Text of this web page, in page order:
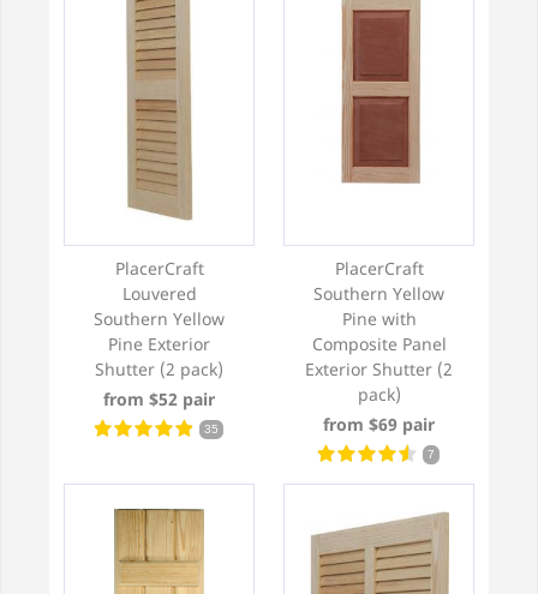
PlacerCraft
Louvered
Southern Yellow
Pine Exterior
Shutter (2 pack)
from $52 pair
35
PlacerCraft
Southern Yellow
Pine with
Composite Panel
Exterior Shutter (2
pack)
from $69 pair
7